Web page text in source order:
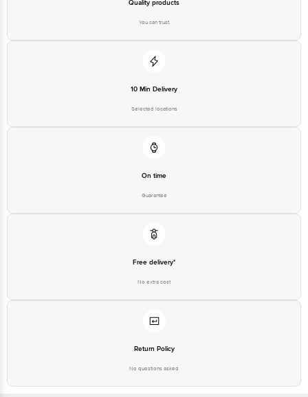
Quality products
You can trust
10 Min Delivery
Selected locations
On time
Guarantee
Free delivery*
No extra cost
Return Policy
No questions asked